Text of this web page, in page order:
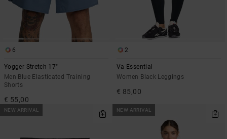
6
Yogger Stretch 17"
Men Blue Elasticated Training
Shorts
€ 55,00
2
Va Essential
Women Black Leggings
€ 85,00
NEW ARRIVAL NEW ARRIVAL